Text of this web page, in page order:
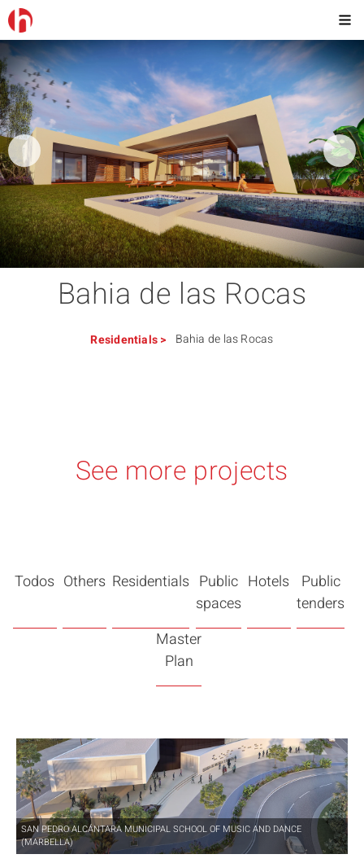
Bahia de las Rocas
Residentials> Bahia de las Rocas
See more projects
Todos Others Residentials Public
spaces
Hotels Public
tenders
Master
Plan
SAN PEDRO ALCÁNTARA MUNICIPAL SCHOOL OF MUSIC AND DANCE
(MARBELLA)